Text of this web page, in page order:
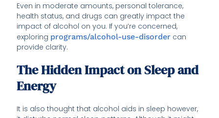
Even in moderate amounts, personal tolerance,
health status, and drugs can greatly impact the
impact of alcohol on you. If you’re concerned,
exploring programs/alcohol-use-disorder can
provide clarity.
The Hidden Impact on Sleep and
Energy
It is also thought that alcohol aids in sleep however,